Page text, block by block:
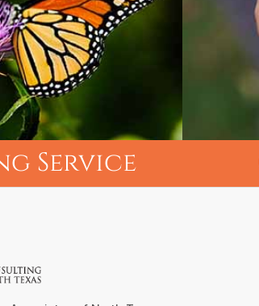
Service